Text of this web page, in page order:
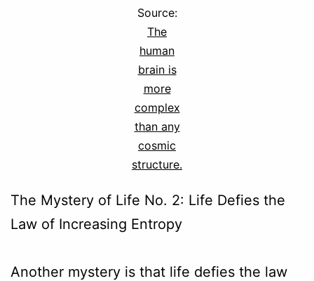
Source:
The
human
brain is
more
complex
than any
cosmic
structure.
The Mystery of Life No. 2: Life Defies the
Law of Increasing Entropy
Another mystery is that life defies the law